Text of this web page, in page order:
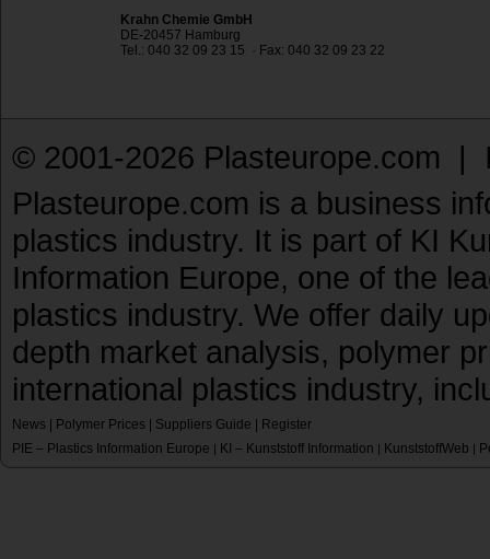
Krahn Chemie GmbH
DE-20457 Hamburg
Tel.: 040 32 09 23 15 · Fax: 040 32 09 23 22
© 2001-2026 Plasteurope.com |
Plasteurope.com is a business
plastics industry. It is part of KI
Information Europe, one of the
plastics industry. We offer daily
depth market analysis, polymer
international plastics industry,
News Polymer Prices Suppliers Guide
Register
PIE – Plastics Information Europe | KI – Kunststoff Information | KunststoffWeb |